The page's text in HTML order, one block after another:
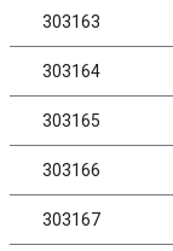
303163
303164
303165
303166
303167